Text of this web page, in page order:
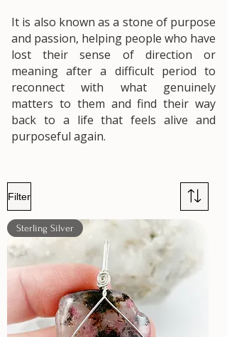
It is also known as a stone of purpose
and passion, helping people who have
lost their sense of direction or
meaning after a difficult period to
reconnect with what genuinely
matters to them and find their way
back to a life that feels alive and
purposeful again.
Filter
Sterling Silver